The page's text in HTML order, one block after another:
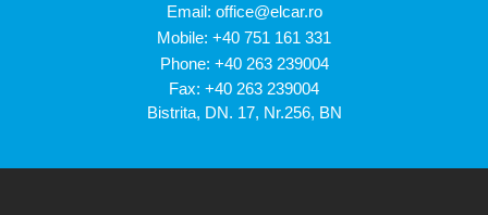
Email: office@elcar.ro
Mobile: +40 751 161 331
Phone: +40 263 239004
Fax: +40 263 239004
Bistrita, DN. 17, Nr.256, BN